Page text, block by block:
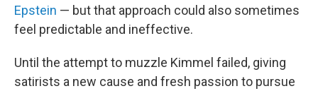
Epstein — but that approach could also sometimes
feel predictable and ineffective.
Until the attempt to muzzle Kimmel failed, giving
satirists a new cause and fresh passion to pursue